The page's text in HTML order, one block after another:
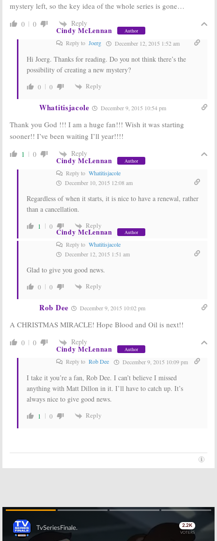
mystery left, so the key idea of the whole series is gone…
0 0 Reply
Cindy McLennan Author
Reply to Joerg December 12, 2015 1:52 am
Hi Joerg. Thanks for reading. Do you not think there’s the
possibility of creating a new mystery?
0 0 Reply
Whatitisjacole December 9, 2015 10:54 pm
Thank you God !!! I am a huge fan!!! Wish it was starting
sooner!! I’ve been waiting I’ll year!!!!
1 0 Reply
Cindy McLennan Author
Reply to Whatitisjacole
December 10, 2015 12:08 am
Regardless of when it starts, it is nice to have a renewal, rather
than a cancellation.
1 0 Reply
Cindy McLennan Author
Reply to Whatitisjacole
December 12, 2015 1:51 am
Glad to give you good news.
0 0 Reply
Rob Dee December 9, 2015 10:02 pm
A CHRISTMAS MIRACLE! Hope Blood and Oil is next!!
0 0 Reply
Cindy McLennan Author
Reply to Rob Dee December 9, 2015 10:09 pm
I take it you’re a fan, Rob Dee. I can’t believe I missed
anything with Matt Dillon in it. I’ll have to catch up. It’s
always nice to give good news.
1 0 Reply
Skip